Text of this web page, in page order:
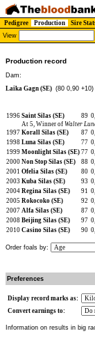
Pedigree
Production Sire
View
Production record
Dam:
Laika Gagn (SE) (80 0,90
1996 Saint Silas (SE) 89
At 5, Winner of Walter
1997 Korall Silas (SE) 87
1998 Luna Silas (SE) 77
1999 Moonlight Silas (SE) 77
2000 Non Stop Silas (SE) 88
2001 Ofelia Silas (SE) 80
2003 Kuba Silas (SE) 93
2004 Regina Silas (SE) 91
2005 Rokocoko (SE) 92
2007 Alfa Silas (SE) 87
2008 Beijing Silas (SE) 97
2010 Casino Silas (SE) 90
Order foals by:
Preferences
Display record marks as:
Convert earnings to:
Information on results in big